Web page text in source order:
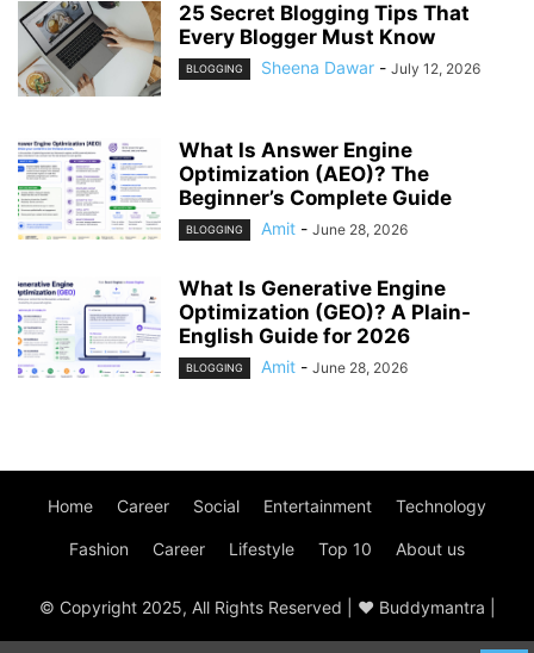
25 Secret Blogging Tips That
Every Blogger Must Know
BLOGGING Sheena Dawar - July 12, 2026
What Is Answer Engine
Optimization (AEO)? The
Beginner’s Complete Guide
BLOGGING Amit - June 28, 2026
What Is Generative Engine
Optimization (GEO)? A Plain-
English Guide for 2026
BLOGGING Amit - June 28, 2026
Home Career Social Entertainment Technology
Fashion Career Lifestyle Top 10 About us
© Copyright 2025, All Rights Reserved | ♥ Buddymantra |